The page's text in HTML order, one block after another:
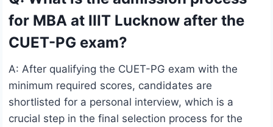
for MBA at IIIT Lucknow after the
CUET-PG exam?
A: After qualifying the CUET-PG exam with the
minimum required scores, candidates are
shortlisted for a personal interview, which is a
crucial step in the final selection process for the